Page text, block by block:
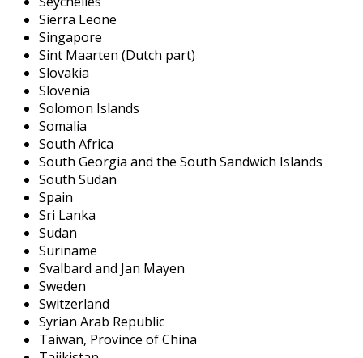
Sierra Leone
Singapore
Sint Maarten (Dutch part)
Slovakia
Slovenia
Solomon Islands
Somalia
South Africa
South Georgia and the South Sandwich Islands
South Sudan
Spain
Sri Lanka
Sudan
Suriname
Svalbard and Jan Mayen
Sweden
Switzerland
Syrian Arab Republic
Taiwan, Province of China